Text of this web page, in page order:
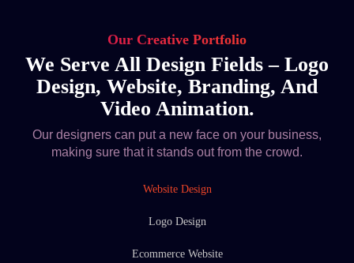
Our Creative Portfolio
We Serve All Design Fields – Logo
Design, Website, Branding, And
Video Animation.
Our designers can put a new face on your business,
making sure that it stands out from the crowd.
Website Design
Logo Design
Ecommerce Website